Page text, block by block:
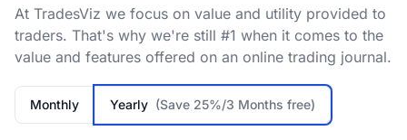
At TradesViz we focus on value and utility provided to
traders. That's why we're still #1 when it comes to the
value and features offered on an online trading journal.
Monthly Yearly (Save 25%/3 Months free)